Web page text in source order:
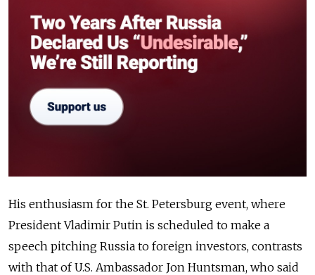
His enthusiasm for the St. Petersburg event, where
President Vladimir Putin is scheduled to make a
speech pitching Russia to foreign investors, contrasts
with that of U.S. Ambassador Jon Huntsman, who said